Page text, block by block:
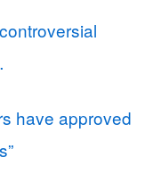
have approved